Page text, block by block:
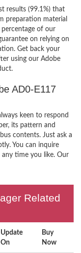
results (99.1%) that
preparation material
percentage of our
on relying on
Get back your
using our Adobe
AD0-E117
keen to respond
its pattern and
contents. Just ask a
You can inquire
time you like. Our
Related
Update
On
Buy
Now